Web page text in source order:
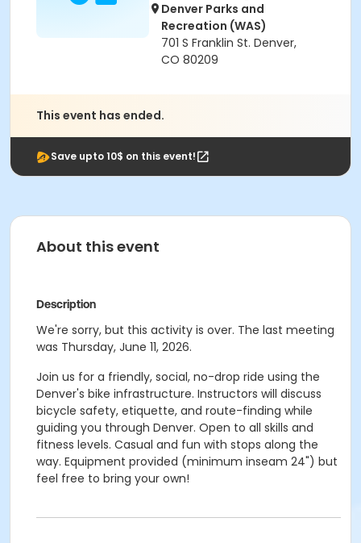
Denver Parks and
Recreation (WAS)
701 S Franklin St. Denver,
CO 80209
This event has ended.
Save upto 10$ on this event!
About this event
Description
We're sorry, but this activity is over. The last meeting
was Thursday, June 11, 2026.
Join us for a friendly, social, no-drop ride using the
Denver's bike infrastructure. Instructors will discuss
bicycle safety, etiquette, and route-finding while
guiding you through Denver. Open to all skills and
fitness levels. Casual and fun with stops along the
way. Equipment provided (minimum inseam 24") but
feel free to bring your own!